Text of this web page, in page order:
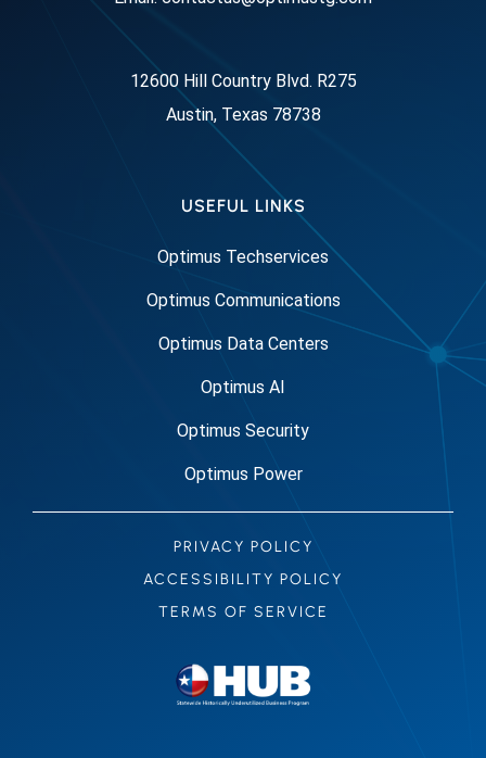
12600 Hill Country Blvd. R275
Austin, Texas 78738
USEFUL LINKS
Optimus Techservices
Optimus Communications
Optimus Data Centers
Optimus AI
Optimus Security
Optimus Power
PRIVACY POLICY
ACCESSIBILITY POLICY
TERMS OF SERVICE